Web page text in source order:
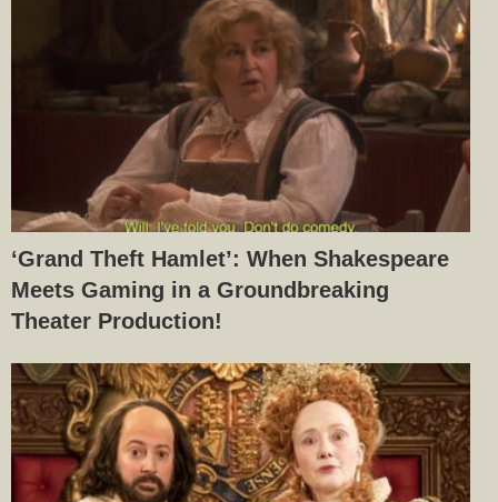
‘Grand Theft Hamlet’: When Shakespeare
Meets Gaming in a Groundbreaking
Theater Production!